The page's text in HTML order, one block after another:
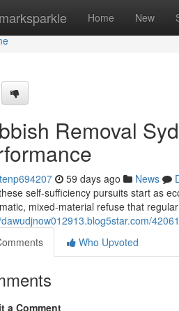
Home New
Removal
59 days ago News
self-sufficiency pursuits start as
mixed-material refuse that
Who Upvoted
a Comment